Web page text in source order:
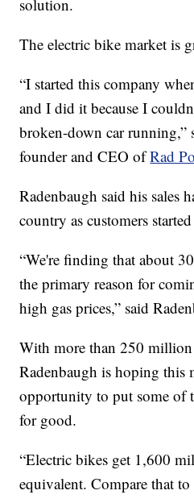
solution.
The electric bike market is
“I started this company
and I did it because I
broken-down car running,”
founder and CEO ofRad
Radenbaugh said his sales
country as customers
“We're finding that about
the primary reason for
high gas prices,” said
With more than 250 million
Radenbaugh is hoping this
opportunity to put some of
for good.
“Electric bikes get 1,600
equivalent. Compare that